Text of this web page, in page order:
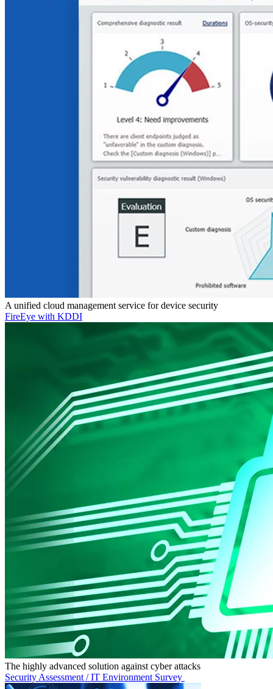
A unified cloud management service for device security
FireEye with KDDI
The highly advanced solution against cyber attacks
Security Assessment / IT Environment Survey